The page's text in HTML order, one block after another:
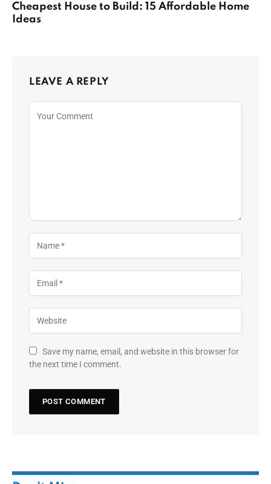
Cheapest House to Build: 15 Affordable Home
Ideas
LEAVE A REPLY
Save my name, email, and website in this browser for
the next time I comment.